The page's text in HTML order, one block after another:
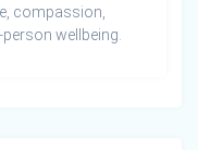
compassion,
wellbeing.